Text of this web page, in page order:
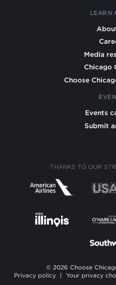
LEARN
Media
Chicago
Choose
Events
Submit
THANKS TO OUR
© 2026 Choose
Privacy policy
Your privacy